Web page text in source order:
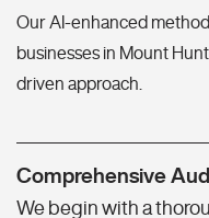
Our AI-enhanced
businesses in Mount
driven approach.
Comprehensive
We begin with a